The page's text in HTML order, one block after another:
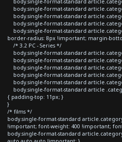
body.single-format-standard
body.single-format-standard
body.single-format-standard
body.single-format-standard
border-radius: 8px !important; margin-
/* 3.2 PC - Series */
body.single-format-standard
body.single-format-standard
body.single-format-standard
body.single-format-standard
body.single-format-standard
body.single-format-standard article
{ padding-top: 11px; }
}
/* films */
body.single-format-standard
!important; font-weight: 400 !important;
body.single-format-standard